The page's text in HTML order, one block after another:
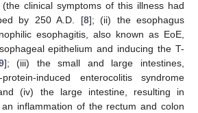
clinical symptoms of this illness had
by 250 A.D. [8]; (ii) the esophagus
esophagitis, also known as EoE,
epithelium and inducing the T-
]; (iii) the small and large intestines,
induced enterocolitis syndrome
(iv) the large intestine, resulting in
inflammation of the rectum and colon